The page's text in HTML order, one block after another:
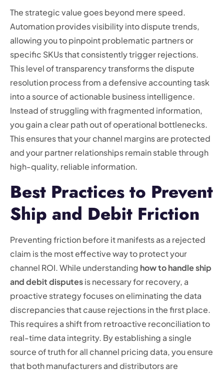
The strategic value goes beyond mere speed.
Automation provides visibility into dispute trends,
allowing you to pinpoint problematic partners or
specific SKUs that consistently trigger rejections.
This level of transparency transforms the dispute
resolution process from a defensive accounting task
into a source of actionable business intelligence.
Instead of struggling with fragmented information,
you gain a clear path out of operational bottlenecks.
This ensures that your channel margins are protected
and your partner relationships remain stable through
high-quality, reliable information.
Best Practices to Prevent
Ship and Debit Friction
Preventing friction before it manifests as a rejected
claim is the most effective way to protect your
channel ROI. While understanding how to handle ship
and debit disputesis necessary for recovery, a
proactive strategy focuses on eliminating the data
discrepancies that cause rejections in the first place.
This requires a shift from retroactive reconciliation to
real-time data integrity. By establishing a single
source of truth for all channel pricing data, you ensure
that both manufacturers and distributors are